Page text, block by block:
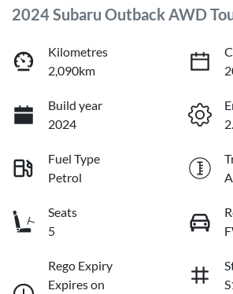
2024 Subaru Outback AWD
Kilometres
2,090km
Build year
2024
Fuel Type
Petrol
Seats
5
Rego Expiry
Expires on